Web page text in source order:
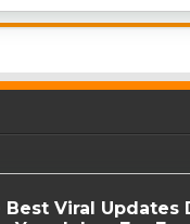
Best Viral Updates